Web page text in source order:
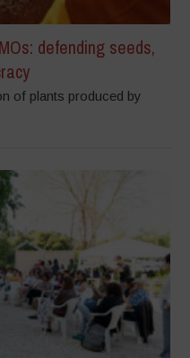
defending seeds,
of plants produced by